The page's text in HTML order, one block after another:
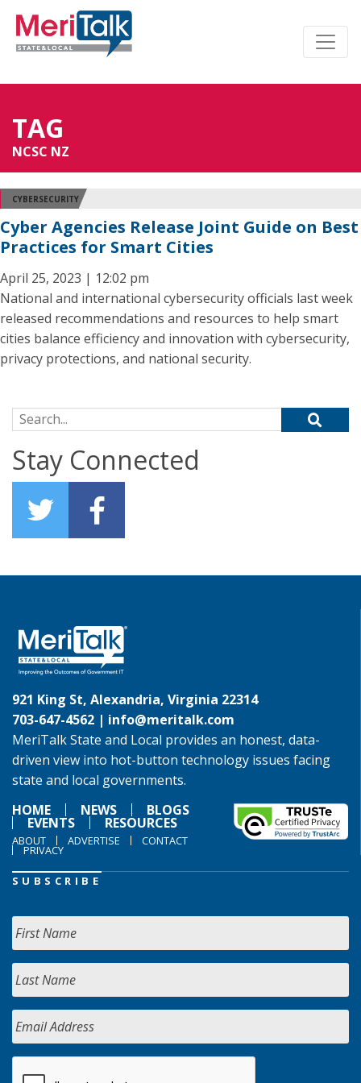
TAG
NCSC NZ
CYBERSECURITY
Cyber Agencies Release Joint Guide on Best
Practices for Smart Cities
April 25, 2023 | 12:02 pm
National and international cybersecurity officials last week
released recommendations and resources to help smart
cities balance efficiency and innovation with cybersecurity,
privacy protections, and national security.
Search for:
Stay Connected
921 King St, Alexandria, Virginia 22314
703-647-4562 | info@meritalk.com
MeriTalk State and Local provides an honest, data-
driven view into hot-button technology issues facing
state and local governments.
HOME
NEWS BLOGS
EVENTS RESOURCES
ABOUT ADVERTISE CONTACT
PRIVACY
SUBSCRIBE